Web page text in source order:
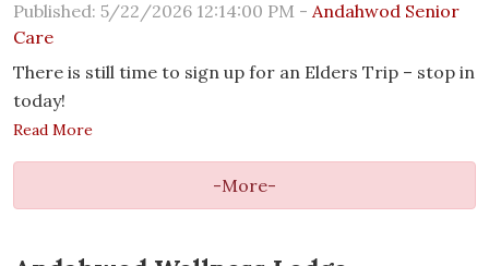
Published: 5/22/2026 12:14:00 PM - Andahwod Senior
Care
There is still time to sign up for an Elders Trip – stop in
today!
Read More